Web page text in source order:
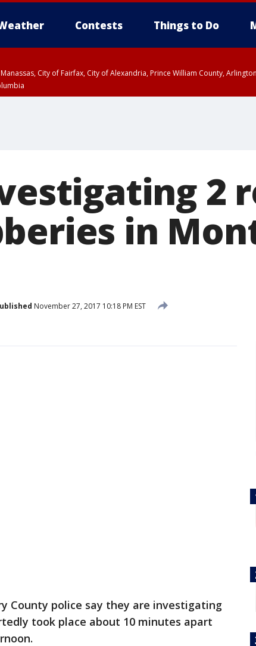
Contests Things to Do
Manassas, City of Fairfax, City of Alexandria, Prince William County,
2
in
November 27, 2017 10:18 PM EST
County police say they are investigating
took place about 10 minutes apart